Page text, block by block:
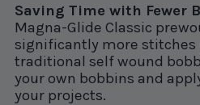
Saving Time with Fewer
Magna-Glide Classic
significantly more stitches
traditional self wound
your own bobbins and
your projects.